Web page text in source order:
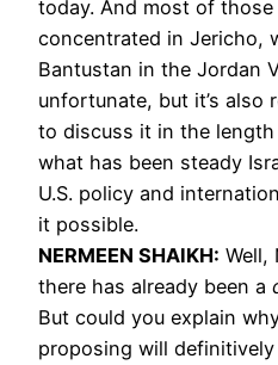
today. And most of
concentrated in Jericho,
Bantustan in the Jordan
unfortunate, but it’s also
to discuss it in the
what has been steady
U.S. policy and
it possible.
NERMEEN SHAIKH: Well,
there has already been a
But could you explain
proposing will